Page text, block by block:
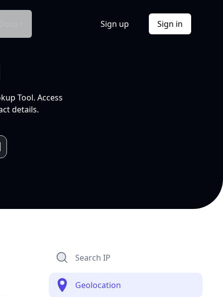
Sign up Sign in
Tool. Access
details.
Search IP
Geolocation